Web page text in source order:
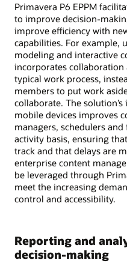
Primavera P6 EPPM
to improve decision-
improve efficiency with
capabilities. For example,
modeling and interactive
incorporates
typical work process,
members to put work
collaborate. The
mobile devices improves
managers, schedulers
activity basis, ensuring
track and that delays are
enterprise content
be leveraged through
meet the increasing
control and accessibility.
Reporting and
decision-making